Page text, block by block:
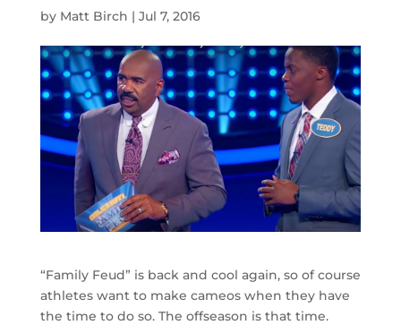
by Matt Birch | Jul 7, 2016
“Family Feud” is back and cool again, so of course
athletes want to make cameos when they have
the time to do so. The offseason is that time.